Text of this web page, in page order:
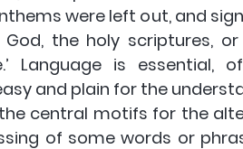
were left out, and
the holy scriptures,
Language is essential,
and plain for the
the central motifs for the
of some words or